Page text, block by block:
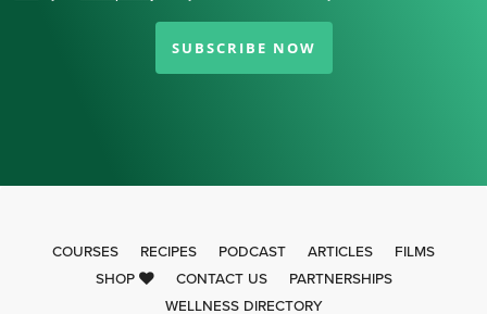
SUBSCRIBE NOW
COURSES RECIPES PODCAST ARTICLES
FILMS
SHOP
CONTACT US
PARTNERSHIPS
WELLNESS DIRECTORY